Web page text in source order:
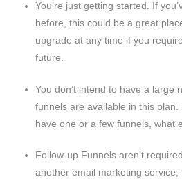
You’re just getting started. If
before, this could be a great
upgrade at any time if you
future.
You don’t intend to have a large
funnels are available in this plan.
have one or a few funnels, what
Follow-up Funnels aren’t
another email marketing service,